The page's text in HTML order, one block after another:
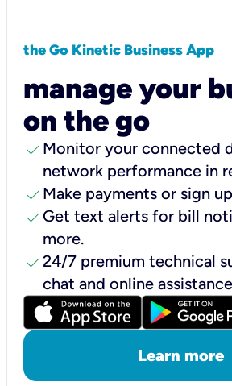
the Go Kinetic Business App
manage your
on the go
check Monitor your connected
network performance in
check Make payments or sign
check Get text alerts for bill
more.
check24/7 premium technical
chat and online
Learn more